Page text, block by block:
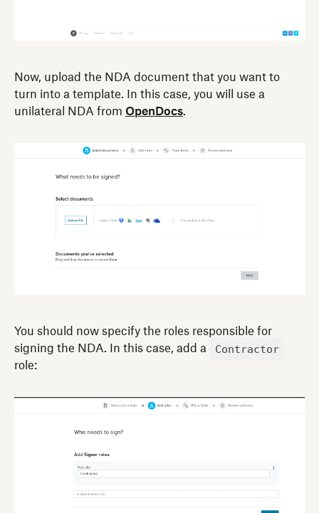
Now, upload the NDA document that you want to
turn into a template. In this case, you will use a
unilateral NDA from OpenDocs.
You should now specify the roles responsible for
signing the NDA. In this case, add a
Contractor
role: